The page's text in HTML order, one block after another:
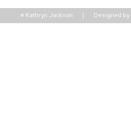
© Kathryn Jackson Designed by